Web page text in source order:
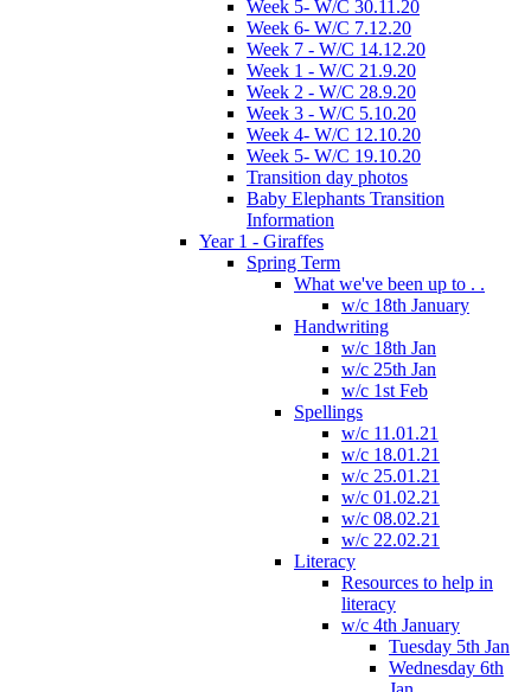
Week 5- W/C 30.11.20
Week 6- W/C 7.12.20
Week 7 - W/C 14.12.20
Week 1 - W/C 21.9.20
Week 2 - W/C 28.9.20
Week 3 - W/C 5.10.20
Week 4- W/C 12.10.20
Week 5- W/C 19.10.20
Transition day photos
Baby Elephants Transition
Information
Year 1 - Giraffes
Spring Term
What we've been up to . .
w/c 18th January
Handwriting
w/c 18th Jan
w/c 25th Jan
w/c 1st Feb
Spellings
w/c 11.01.21
w/c 18.01.21
w/c 25.01.21
w/c 01.02.21
w/c 08.02.21
w/c 22.02.21
Literacy
Resources to help in
literacy
w/c 4th January
Tuesday 5th Jan
Wednesday 6th